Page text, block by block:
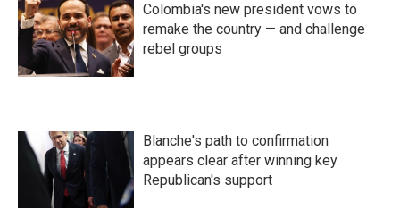
Colombia's new president vows to
remake the country — and challenge
rebel groups
Blanche's path to confirmation
appears clear after winning key
Republican's support